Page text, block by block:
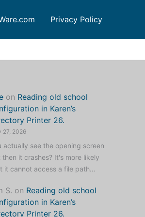
Privacy Policy
on Reading old school
in Karen’s
Printer 26.
27, 2026
actually see the opening screen
then it crashes? It's more likely
it cannot access a file path…
S. on Reading old school
in Karen’s
Printer 26.